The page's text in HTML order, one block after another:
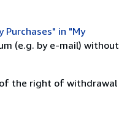
Purchases" in "My
(e.g. by e-mail) without
the right of withdrawal